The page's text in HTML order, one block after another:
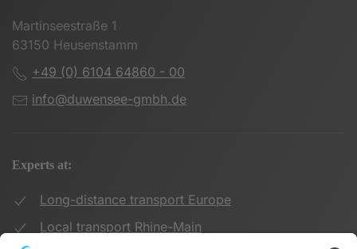
Martinseestraße 1
63150 Heusenstamm
+49 (0) 6104 64860 - 00
info@duwensee-gmbh.de
Experts at:
Long-distance transport Europe
Local transport Rhine-Main